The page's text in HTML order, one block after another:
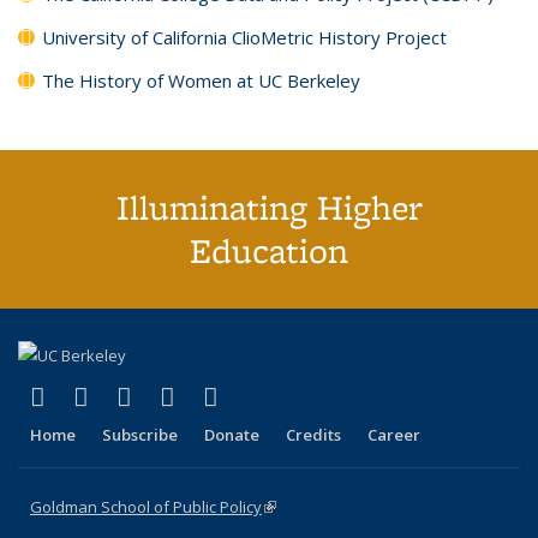
University of California ClioMetric History Project
The History of Women at UC Berkeley
Illuminating Higher
Education
X (formerly Twitter)
(link is external)
LinkedIn
(link is external)
YouTube
(link is external)
Instagram
(link is external)
Home Subscribe Donate Credits Career
Goldman School of Public Policy(link is external)